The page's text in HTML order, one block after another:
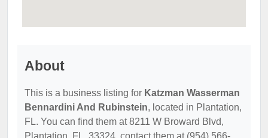
About
This is a business listing for Katzman Wasserman
Bennardini And Rubinstein, located in Plantation,
FL. You can find them at 8211 W Broward Blvd,